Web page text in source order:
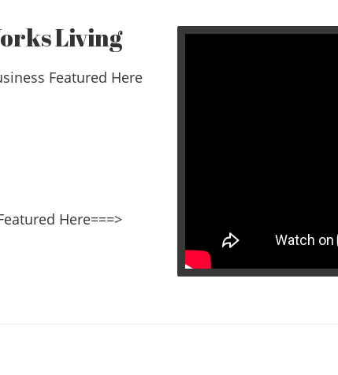
Living
Featured Here
Here===>